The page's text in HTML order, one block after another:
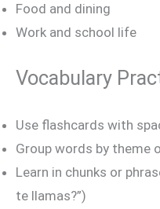
Food and dining
Work and school life
Vocabulary
Use flashcards with
Group words by theme
Learn in chunks or
te llamas?”)